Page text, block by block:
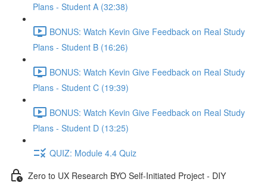
Plans - Student A (32:38)
BONUS: Watch Kevin Give Feedback on Real Study
Plans - Student B (16:26)
BONUS: Watch Kevin Give Feedback on Real Study
Plans - Student C (19:39)
BONUS: Watch Kevin Give Feedback on Real Study
Plans - Student D (13:25)
QUIZ: Module 4.4 Quiz
Zero to UX Research BYO Self-Initiated Project - DIY